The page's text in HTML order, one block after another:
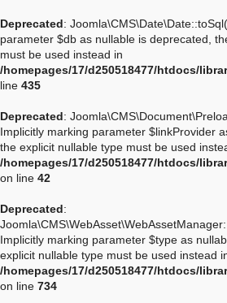
Deprecated:
parameter $db as nullable is deprecated,
must be used instead in
/homepages/17/d250518477/htdocs/
line 435
Deprecated:
Implicitly marking parameter $linkProvider
the explicit nullable type must be used
/homepages/17/d250518477/htdocs/
on line 42
Deprecated:
Implicitly marking parameter $type as
explicit nullable type must be used instead
/homepages/17/d250518477/htdocs/
on line 734